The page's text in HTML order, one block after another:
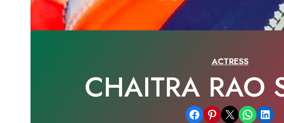
ACTRESS
CHAITRA RAO
Share on Facebook Share on Pinterest Email this Page Share on WhatsApp Share on LinkedIn